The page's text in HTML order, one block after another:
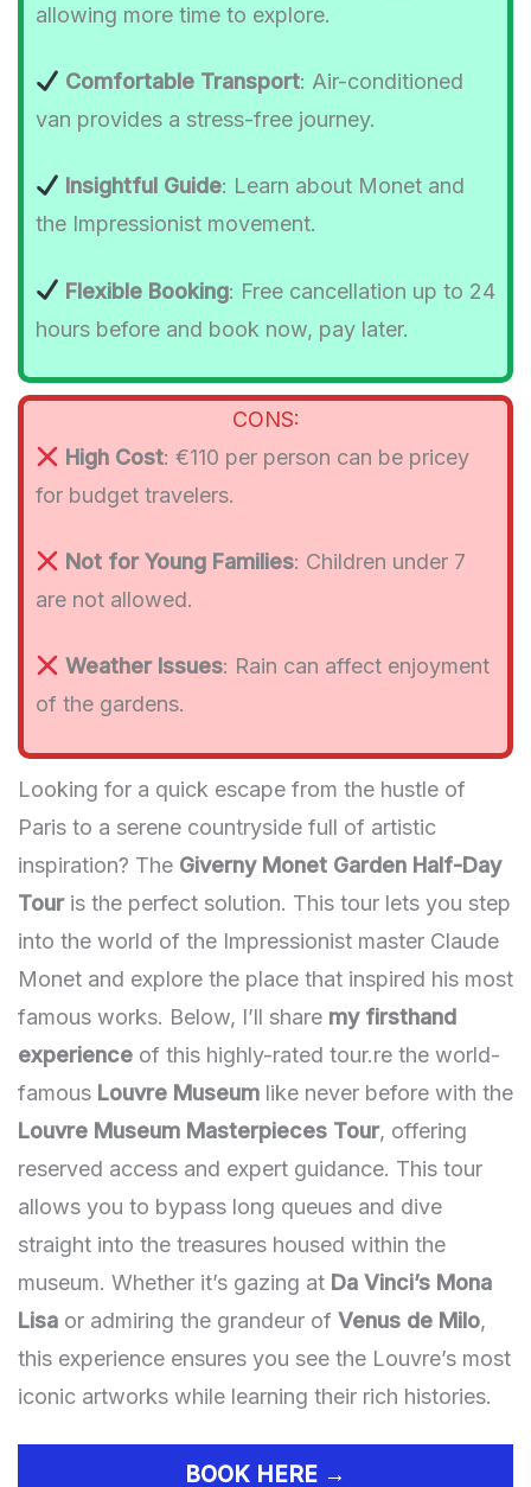
allowing more time to explore.
Comfortable Transport: Air-conditioned
van provides a stress-free journey.
Insightful Guide: Learn about Monet and
the Impressionist movement.
Flexible Booking: Free cancellation up to 24
hours before and book now, pay later.
CONS:
High Cost: €110 per person can be pricey
for budget travelers.
Not for Young Families: Children under 7
are not allowed.
Weather Issues: Rain can affect enjoyment
of the gardens.
Looking for a quick escape from the hustle of
Paris to a serene countryside full of artistic
inspiration? The Giverny Monet Garden Half-Day
Touris the perfect solution. This tour lets you step
into the world of the Impressionist master Claude
Monet and explore the place that inspired his most
famous works. Below, I’ll share my firsthand
experienceof this highly-rated tour.re the world-
famous Louvre Museumlike never before with the
Louvre Museum Masterpieces Tour, offering
reserved access and expert guidance. This tour
allows you to bypass long queues and dive
straight into the treasures housed within the
museum. Whether it’s gazing at Da Vinci’s Mona
Lisaor admiring the grandeur of Venus de Milo,
this experience ensures you see the Louvre’s most
iconic artworks while learning their rich histories.
BOOK HERE →